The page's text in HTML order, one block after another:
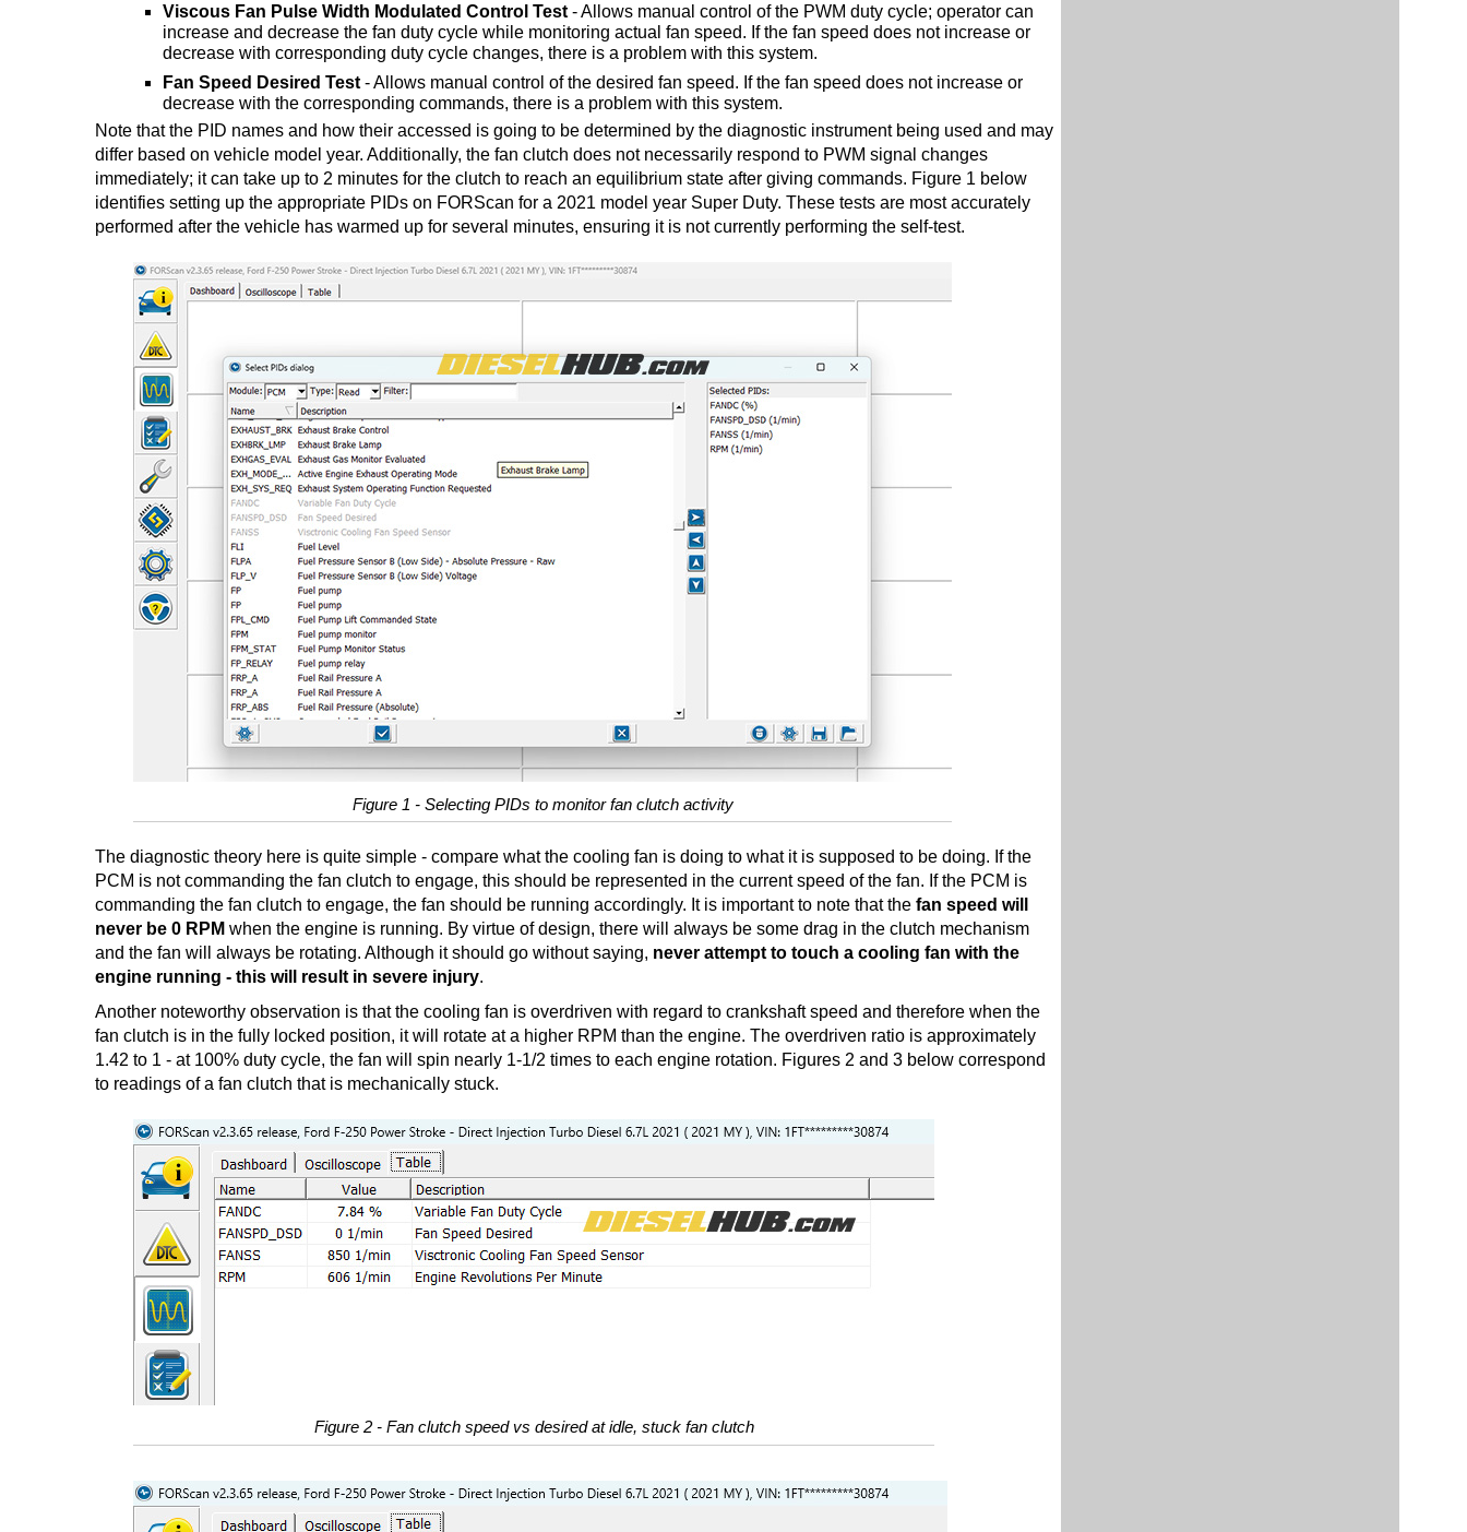
Viscous Fan Pulse Width Modulated Control Test- Allows manual control of the PWM duty cycle; operator can
increase and decrease the fan duty cycle while monitoring actual fan speed. If the fan speed does not increase or
decrease with corresponding duty cycle changes, there is a problem with this system.
Fan Speed Desired Test- Allows manual control of the desired fan speed. If the fan speed does not increase or
decrease with the corresponding commands, there is a problem with this system.
Note that the PID names and how their accessed is going to be determined by the diagnostic instrument being used and may
differ based on vehicle model year. Additionally, the fan clutch does not necessarily respond to PWM signal changes
immediately; it can take up to 2 minutes for the clutch to reach an equilibrium state after giving commands. Figure 1 below
identifies setting up the appropriate PIDs on FORScan for a 2021 model year Super Duty. These tests are most accurately
performed after the vehicle has warmed up for several minutes, ensuring it is not currently performing the self-test.
Figure 1 - Selecting PIDs to monitor fan clutch activity
The diagnostic theory here is quite simple - compare what the cooling fan is doing to what it is supposed to be doing. If the
PCM is not commanding the fan clutch to engage, this should be represented in the current speed of the fan. If the PCM is
commanding the fan clutch to engage, the fan should be running accordingly. It is important to note that the fan speed will
never be 0 RPM when the engine is running. By virtue of design, there will always be some drag in the clutch mechanism
and the fan will always be rotating. Although it should go without saying, never attempt to touch a cooling fan with the
engine running - this will result in severe injury.
Another noteworthy observation is that the cooling fan is overdriven with regard to crankshaft speed and therefore when the
fan clutch is in the fully locked position, it will rotate at a higher RPM than the engine. The overdriven ratio is approximately
1.42 to 1 - at 100% duty cycle, the fan will spin nearly 1-1/2 times to each engine rotation. Figures 2 and 3 below correspond
to readings of a fan clutch that is mechanically stuck.
Figure 2 - Fan clutch speed vs desired at idle, stuck fan clutch